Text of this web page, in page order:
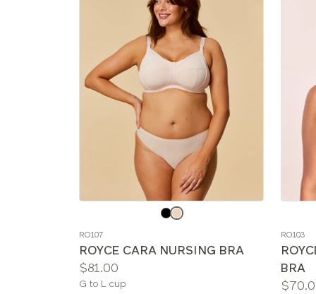
color
RO107
ROYCE CARA NURSING BRA
Price:
$81.00
Available
G to L cup
color
RO103
BRA
Price: